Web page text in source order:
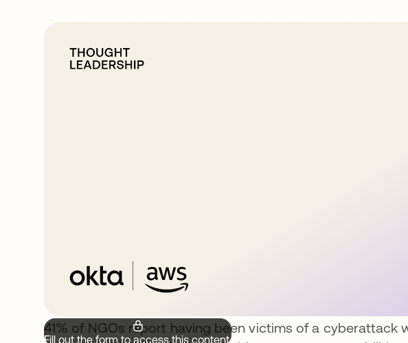
Fill out the form to access this content.
41% of NGOs report having been victims of a cyberattack